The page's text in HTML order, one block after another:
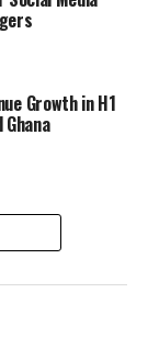
Growth in H1